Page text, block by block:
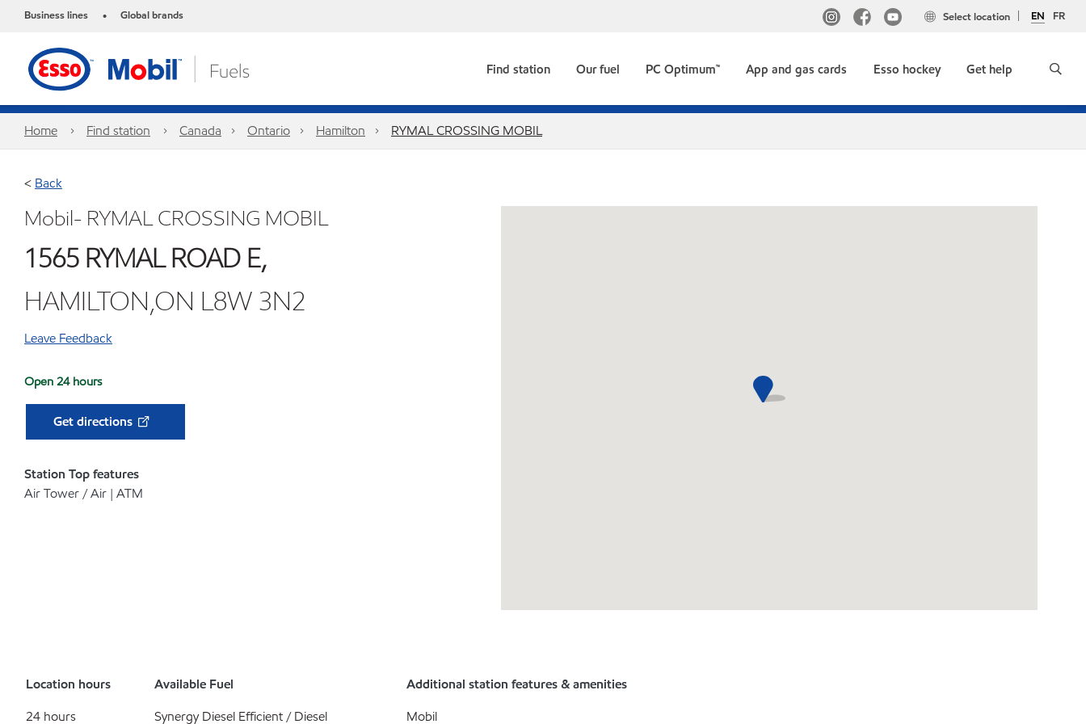
Business lines • Global brands EN FR
Select location
Find station Our fuel PC Optimum™ App and gas cards Esso hockey Get help
Home Find station Canada Ontario Hamilton RYMAL CROSSING MOBIL
< Back
Mobil- RYMAL CROSSING MOBIL
1565 RYMAL ROAD E,
HAMILTON,ON L8W 3N2
Leave Feedback
Open 24 hours
Get directions
Station Top features
Air Tower / Air | ATM
Location hours
24 hours
Available Fuel
Synergy Diesel Efficient / Diesel
Additional station features & amenities
Mobil